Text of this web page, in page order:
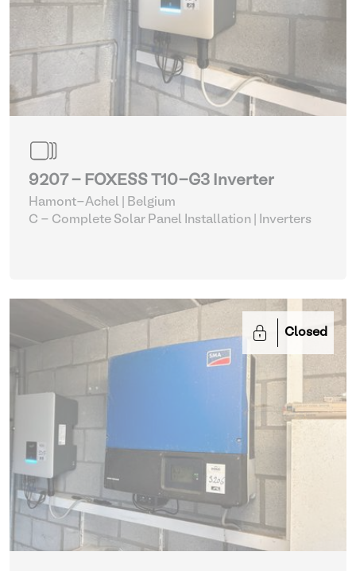
9207 - FOXESS T10-G3 Inverter
Hamont-Achel | Belgium
C - Complete Solar Panel Installation
| Inverters
Closed